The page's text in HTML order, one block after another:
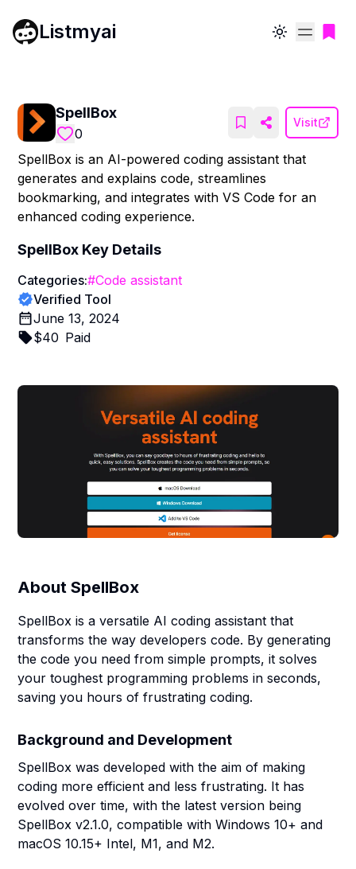
Listmyai Toggle theme
SpellBox
0
Visit
SpellBox is an AI-powered coding assistant that
generates and explains code, streamlines
bookmarking, and integrates with VS Code for an
enhanced coding experience.
SpellBox Key Details
Categories:#Code assistant
Verified Tool
June 13, 2024
$40 Paid
AboutSpellBox
SpellBox is a versatile AI coding assistant that
transforms the way developers code. By generating
the code you need from simple prompts, it solves
your toughest programming problems in seconds,
saving you hours of frustrating coding.
Background and Development
SpellBox was developed with the aim of making
coding more efficient and less frustrating. It has
evolved over time, with the latest version being
SpellBox v2.1.0, compatible with Windows 10+ and
macOS 10.15+ Intel, M1, and M2.